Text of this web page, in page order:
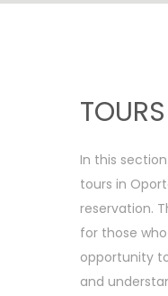
In this
tours in
reservation.
for those
opportunity
and